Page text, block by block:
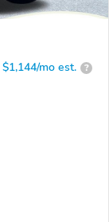
$1,144/mo est. ?